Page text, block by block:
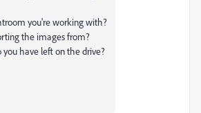
you're working with?
the images from?
you have left on the drive?